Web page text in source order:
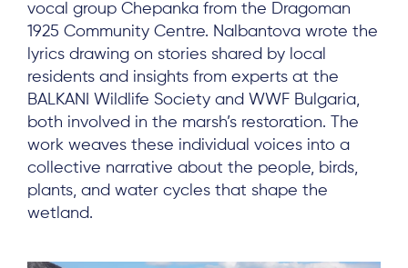
vocal group Chepanka from the Dragoman
1925 Community Centre. Nalbantova wrote the
lyrics drawing on stories shared by local
residents and insights from experts at the
BALKANI Wildlife Society and WWF Bulgaria,
both involved in the marsh’s restoration. The
work weaves these individual voices into a
collective narrative about the people, birds,
plants, and water cycles that shape the
wetland.